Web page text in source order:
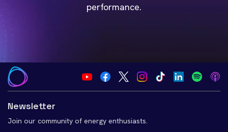
performance.
Newsletter
Join our community of energy enthusiasts.